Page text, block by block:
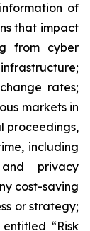
of
that impact
from cyber
rates;
markets in
proceedings,
including
privacy
cost-saving
or strategy;
“Risk